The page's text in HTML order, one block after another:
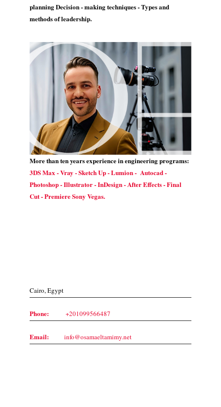
planning Decision - making techniques - Types and
methods of leadership.
More than ten years experience in engineering programs:
3DS Max - Vray - Sketch Up - Lumion - Autocad -
Photoshop - Illustrator - InDesign - After Effects - Final
Cut - Premiere Sony Vegas.
Cairo, Egypt
Phone: +201099566487
Email: info@osamaeltamimy.net